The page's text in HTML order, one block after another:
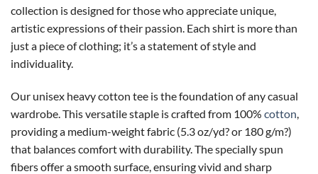
collection is designed for those who appreciate unique,
artistic expressions of their passion. Each shirt is more than
just a piece of clothing; it’s a statement of style and
individuality.
Our unisex heavy cotton tee is the foundation of any casual
wardrobe. This versatile staple is crafted from 100% cotton,
providing a medium-weight fabric (5.3 oz/yd? or 180 g/m?)
that balances comfort with durability. The specially spun
fibers offer a smooth surface, ensuring vivid and sharp